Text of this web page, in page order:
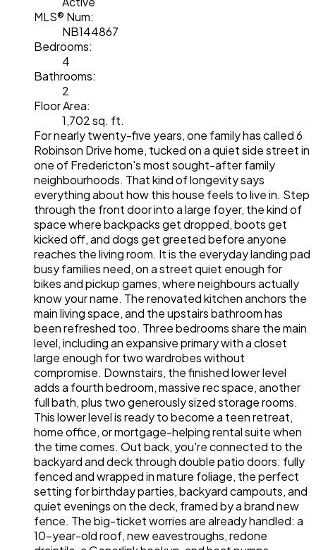
MLS® Num:
NB144867
Bedrooms:
4
Bathrooms:
2
Floor Area:
1,702 sq. ft.
For nearly twenty-five years, one family has called 6
Robinson Drive home, tucked on a quiet side street in
one of Fredericton's most sought-after family
neighbourhoods. That kind of longevity says
everything about how this house feels to live in. Step
through the front door into a large foyer, the kind of
space where backpacks get dropped, boots get
kicked off, and dogs get greeted before anyone
reaches the living room. It is the everyday landing pad
busy families need, on a street quiet enough for
bikes and pickup games, where neighbours actually
know your name. The renovated kitchen anchors the
main living space, and the upstairs bathroom has
been refreshed too. Three bedrooms share the main
level, including an expansive primary with a closet
large enough for two wardrobes without
compromise. Downstairs, the finished lower level
adds a fourth bedroom, massive rec space, another
full bath, plus two generously sized storage rooms.
This lower level is ready to become a teen retreat,
home office, or mortgage-helping rental suite when
the time comes. Out back, you're connected to the
backyard and deck through double patio doors: fully
fenced and wrapped in mature foliage, the perfect
setting for birthday parties, backyard campouts, and
quiet evenings on the deck, framed by a brand new
fence. The big-ticket worries are already handled: a
10-year-old roof, new eavestroughs, redone